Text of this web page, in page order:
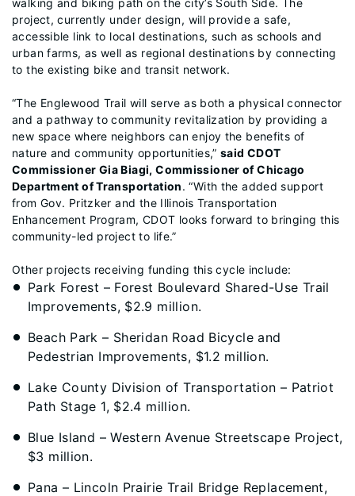
walking and biking path on the city’s South Side. The
project, currently under design, will provide a safe,
accessible link to local destinations, such as schools and
urban farms, as well as regional destinations by connecting
to the existing bike and transit network.
“The Englewood Trail will serve as both a physical connector
and a pathway to community revitalization by providing a
new space where neighbors can enjoy the benefits of
nature and community opportunities,”said CDOT
Commissioner Gia Biagi, Commissioner of Chicago
Department of Transportation. “With the added support
from Gov. Pritzker and the Illinois Transportation
Enhancement Program, CDOT looks forward to bringing this
community-led project to life.”
Other projects receiving funding this cycle include:
Park Forest – Forest Boulevard Shared-Use Trail
Improvements, $2.9 million.
Beach Park – Sheridan Road Bicycle and
Pedestrian Improvements, $1.2 million.
Lake County Division of Transportation – Patriot
Path Stage 1, $2.4 million.
Blue Island – Western Avenue Streetscape Project,
$3 million.
Pana – Lincoln Prairie Trail Bridge Replacement,